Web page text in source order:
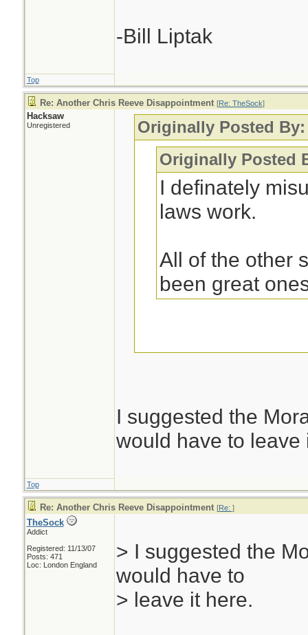
-Bill Liptak
Top
Re: Another Chris Reeve Disappointment [Re: TheSock]
Hacksaw
Unregistered
Originally Posted
Originally Posted
I definately
laws work.
All of the other
been great
and my SAK
side; thanks bill.
site would be a
The Sock
I suggested the
would have to leave
Top
Re: Another Chris Reeve Disappointment [Re: ]
TheSock
Addict
Registered: 11/13/07
Posts: 471
Loc: London England
> I suggested the
would have to
> leave it here.